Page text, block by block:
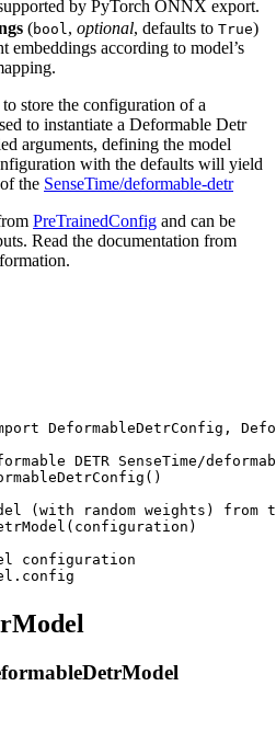
by PyTorch ONNX export.
(bool , optional, defaults to True)
according to model’s
store the configuration of a
to instantiate a Deformable Detr
arguments, defining the model
with the defaults will yield
the SenseTime/deformable-detr
PreTrainedConfig and can be
Read the documentation from
DeformableDetrConfig,
DETR SenseTime/
(with random weights) from
configuration